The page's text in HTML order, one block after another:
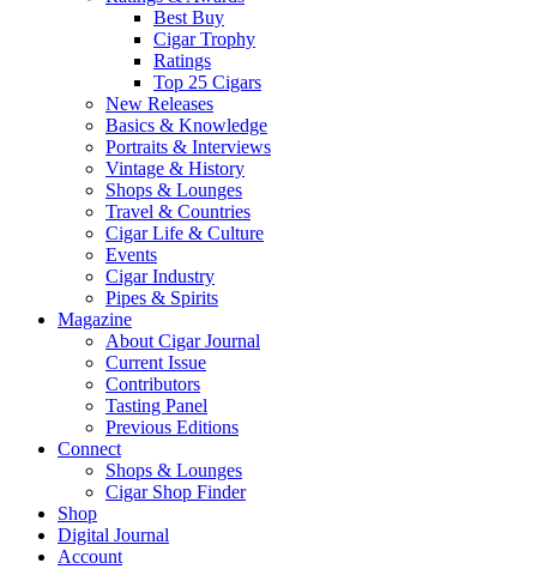
Best Buy
Cigar Trophy
Ratings
Top 25 Cigars
New Releases
Basics & Knowledge
Portraits & Interviews
Vintage & History
Shops & Lounges
Travel & Countries
Cigar Life & Culture
Events
Cigar Industry
Pipes & Spirits
Magazine
About Cigar Journal
Current Issue
Contributors
Tasting Panel
Previous Editions
Connect
Shops & Lounges
Cigar Shop Finder
Shop
Digital Journal
Account